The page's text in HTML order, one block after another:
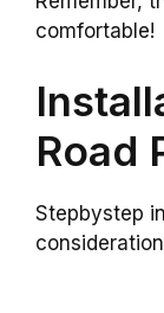
comfortable!
Road
Stepbystep